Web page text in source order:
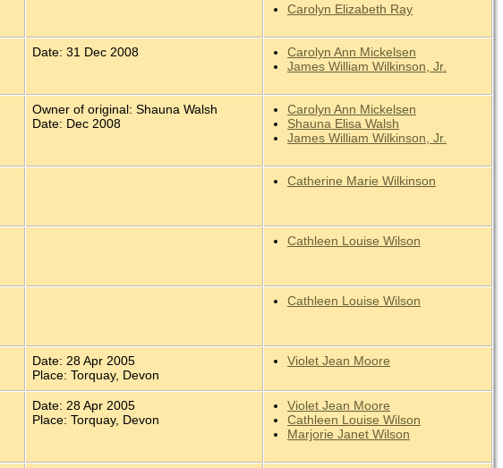
Carolyn Elizabeth Ray
Date: 31 Dec 2008
Carolyn Ann Mickelsen
James William Wilkinson, Jr.
Owner of original: Shauna Walsh
Date: Dec 2008
Carolyn Ann Mickelsen
Shauna Elisa Walsh
James William Wilkinson, Jr.
Catherine Marie Wilkinson
Cathleen Louise Wilson
Cathleen Louise Wilson
Date: 28 Apr 2005
Place: Torquay, Devon
Violet Jean Moore
Date: 28 Apr 2005
Place: Torquay, Devon
Violet Jean Moore
Cathleen Louise Wilson
Marjorie Janet Wilson